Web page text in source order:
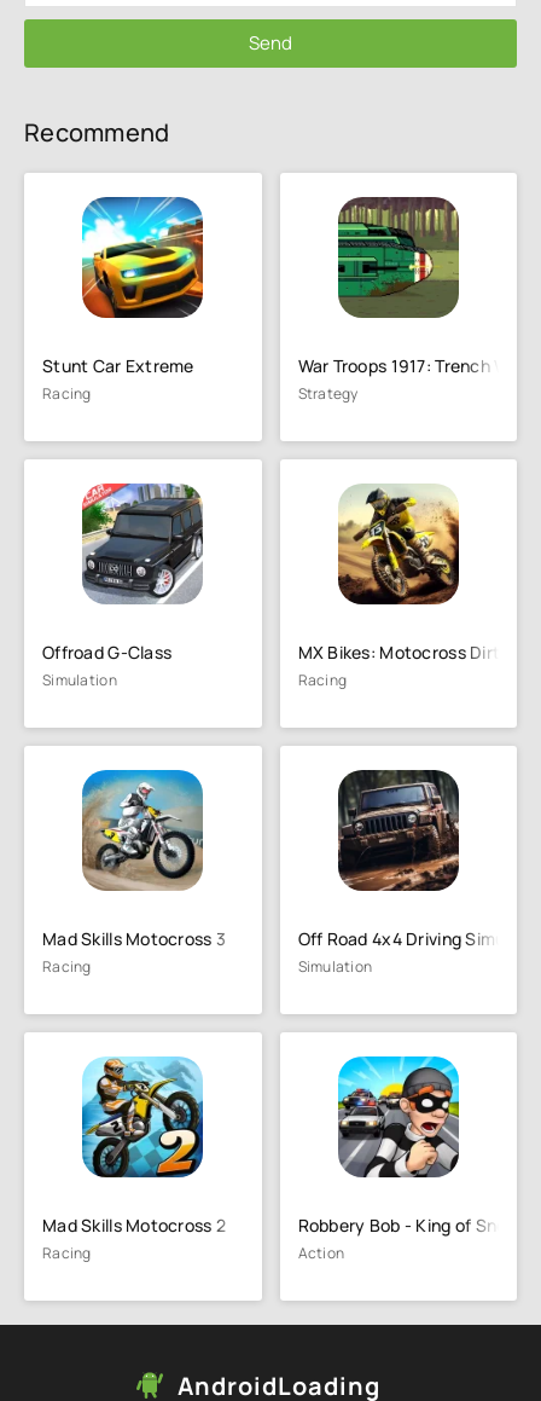
Send
Recommend
Stunt Car Extreme
Racing
War Troops 1917: Trench
Strategy
Offroad G-Class
Simulation
MX Bikes: Motocross Dirt
Racing
Mad Skills Motocross 3
Racing
Off Road 4x4 Driving
Simulation
Mad Skills Motocross 2
Racing
Robbery Bob - King of Sneak
Action
AndroidLoading